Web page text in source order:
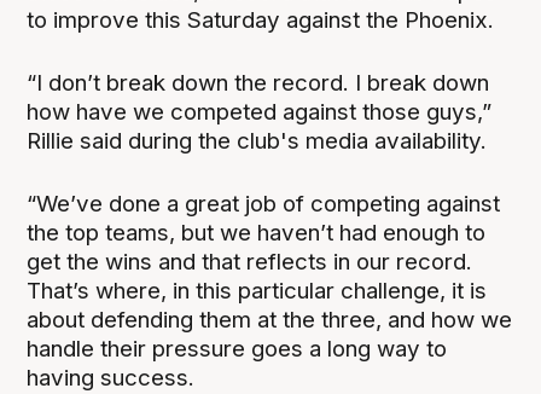
to improve this Saturday against the Phoenix.
“I don’t break down the record. I break down
how have we competed against those guys,”
Rillie said during the club's media availability.
“We’ve done a great job of competing against
the top teams, but we haven’t had enough to
get the wins and that reflects in our record.
That’s where, in this particular challenge, it is
about defending them at the three, and how we
handle their pressure goes a long way to
having success.